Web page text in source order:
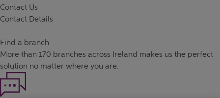
Contact Us
Contact Details
Find a branch
More than 170 branches across Ireland makes us the perfect
solution no matter where you are.